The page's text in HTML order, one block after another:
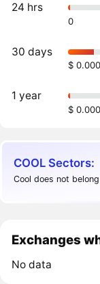
24 hrs
0
30 days
$
1 year
$
COOL Sectors:
Cool does not
Exchanges
No data